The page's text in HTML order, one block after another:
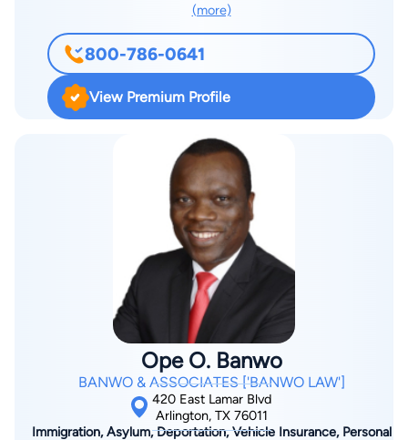
Science in Electrical Engineering in 1993, and recognized as a
licensed Professional Engineer in 1996. Shortly thereafter, Mr.
Norred began an engineering firm, which also represents
global manufacturers of electronic components, selling them
to design organizations in Texas, Oklahoma, Arkansas and
University School of Law (formerly Texas Wesleyan School of
Law), where he was president of the Federalist Society and
author for the TEXAS WESLEYAN LAW REVIEW. Mr. Norred
is a member of the State Bar of Texas, The American Bar
Association, the Tarrant County Bar, the Dallas County Bar, the
Arlington Bar Association, the Institute of Electronic and
Electrical Engineers, the National Association of Patent
Practitioners, and the National Association of Consumer
Bankruptcy Attorneys. He is licensed to practice before the
federal courts in the Northern, Western, Eastern, and
Southern Districts of Texas, the United States Patent and
Trademark Office (required for patent prosecution), and
(more)
800-786-0641
View Premium Profile
Ope O. Banwo
BANWO & ASSOCIATES ['BANWO LAW']
420 East Lamar Blvd
Arlington, TX 76011
Immigration, Asylum, Deportation, Vehicle Insurance, Personal